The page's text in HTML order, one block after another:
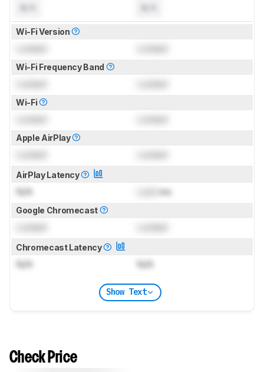
Wi-Fi Version
Wi-Fi Frequency Band
Wi-Fi
Apple AirPlay
AirPlay Latency
N/A ms
Google Chromecast
Chromecast Latency
N/A N/A
Show Text
Check Price